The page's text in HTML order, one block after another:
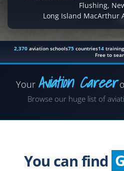
Flushing,
Long Island MacArthur
2,370 aviation schools75 countries14
Free to
Your Aviation Career
Browse our huge list of
You can find